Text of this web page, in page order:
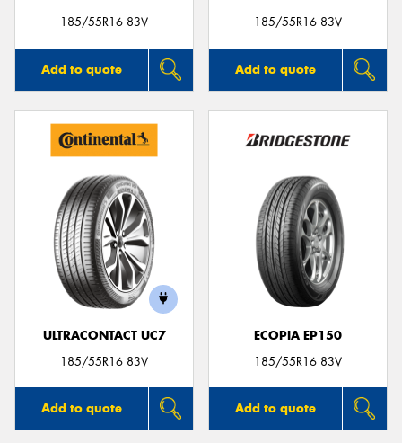
185/55R16 83V
Add to quote
185/55R16 83V
Add to quote
ULTRACONTACT UC7
185/55R16 83V
Add to quote
ECOPIA EP150
185/55R16 83V
Add to quote